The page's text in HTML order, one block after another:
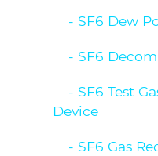
- SF6 Dew
- SF6
- SF6 Test
Device
- SF6 Gas